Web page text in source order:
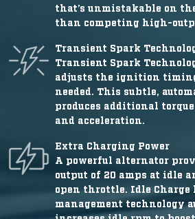
that’s unmistakable on
than competing high-
Transient Spark
Transient Spark
adjusts the ignition
needed. This subtle,
produces additional
and acceleration.
Extra Charging Power
A powerful alternator
output of 20 amps at idle
open throttle. Idle Charge
management technology